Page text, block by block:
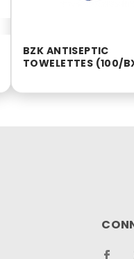
BZK ANTISEPTIC
TOWELETTES (100/